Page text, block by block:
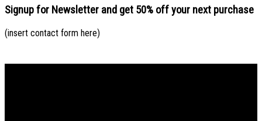
Signup for Newsletter and get 50% offyour next purchase
(insert contact form here)